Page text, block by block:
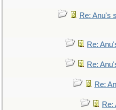
Re: Anu's
Re:
Re:
Re:
Re: